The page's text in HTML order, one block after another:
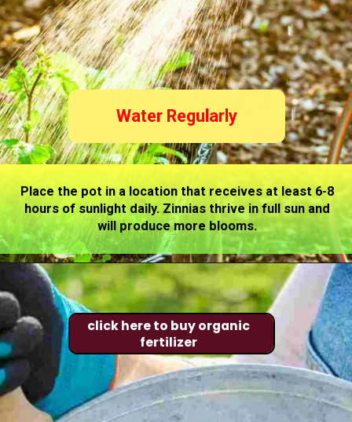
Water Regularly
Place the pot in a location that receives at least 6-8
hours of sunlight daily. Zinnias thrive in full sun and
will produce more blooms.
click here to buy organic
fertilizer